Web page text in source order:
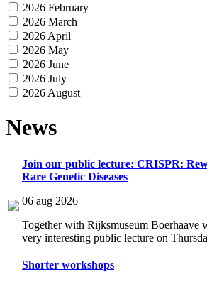
2026 February
2026 March
2026 April
2026 May
2026 June
2026 July
2026 August
News
Join our public lecture: CRISPR:
Rare Genetic Diseases
06 aug 2026
Together with Rijksmuseum Boerhaave
very interesting public lecture on
Shorter workshops